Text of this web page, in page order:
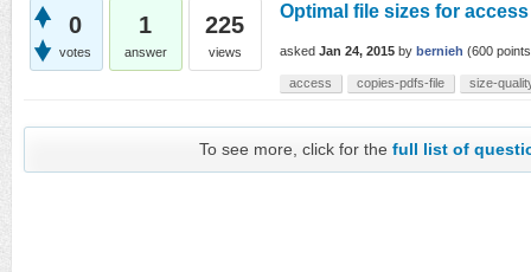
0
votes
1
answer
225
views
Optimal file sizes for
asked Jan 24, 2015 by bernieh (600
access copies-pdfs-file size-
To see more, click for thefull list of